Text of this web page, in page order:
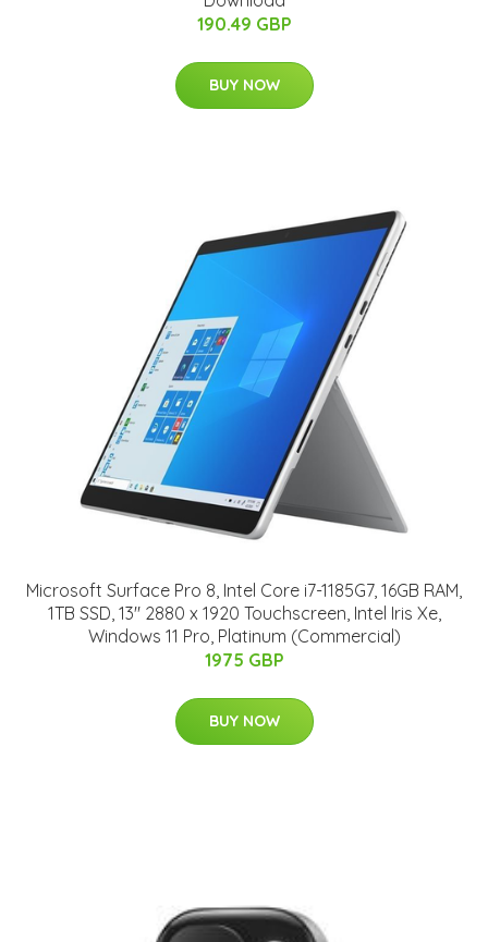
190.49 GBP
BUY NOW
Microsoft Surface Pro 8, Intel Core i7-1185G7, 16GB RAM,
1TB SSD, 13" 2880 x 1920 Touchscreen, Intel Iris Xe,
Windows 11 Pro, Platinum (Commercial)
1975 GBP
BUY NOW